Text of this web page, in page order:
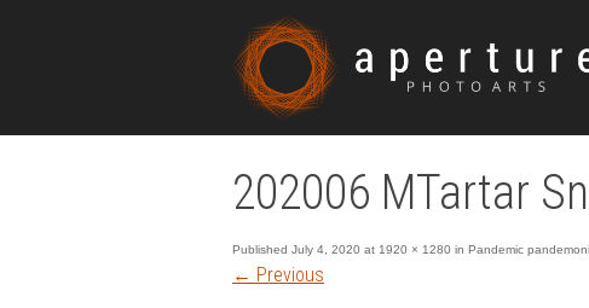
202006 MTartar
Published July 4, 2020 at 1920 × 1280 in Pandemic
← Previous